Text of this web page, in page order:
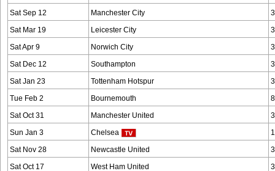
Sat Sep 12 Manchester City
Sat Mar 19 Leicester City
Sat Apr 9 Norwich City
Sat Dec 12 Southampton
Sat Jan 23 Tottenham Hotspur
Tue Feb 2 Bournemouth
Sat Oct 31 Manchester United
Sun Jan 3 Chelsea
Sat Nov 28 Newcastle United
Sat Oct 17 West Ham United